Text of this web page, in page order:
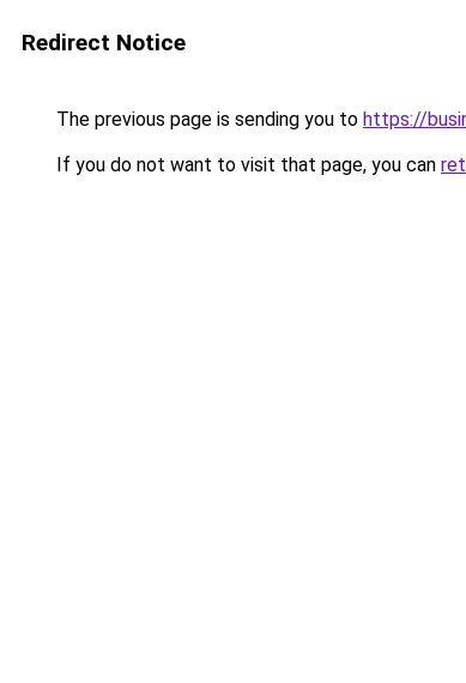
Redirect Notice
The previous page is sending you to https://
If you do not want to visit that page, you can